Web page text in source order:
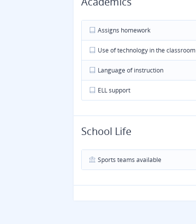
Assigns homework
Use of technology in the classroom
Language of instruction
ELL support
School Life
Sports teams available